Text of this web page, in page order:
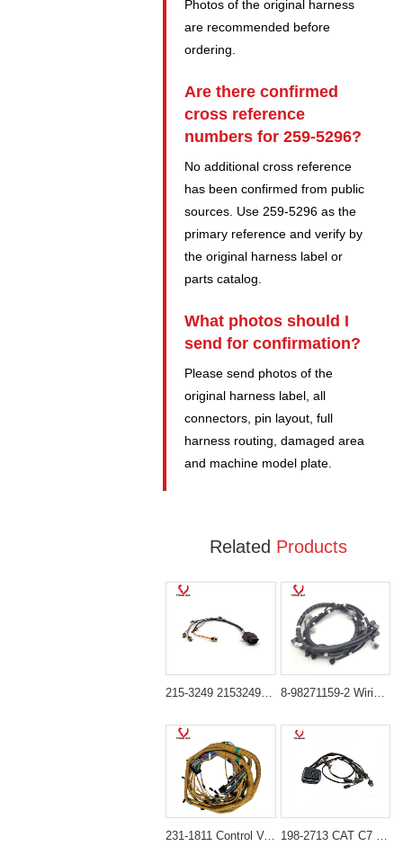
Photos of the original harness
are recommended before
ordering.
Are there confirmed
cross reference
numbers for 259-5296?
No additional cross reference
has been confirmed from public
sources. Use 259-5296 as the
primary reference and verify by
the original harness label or
parts catalog.
What photos should I
send for confirmation?
Please send photos of the
original harness label, all
connectors, pin layout, full
harness routing, damaged area
and machine model plate.
Related Products
215-3249 2153249 Injector Wiring Harness for CAT C9 Engine Caterpillar 330C 330D 8-98271159-2 Wiring Harness for Isuzu 4HK1 6HK1 Engine Hitachi ZX200-3 ZX280-3 ZX300-3 ZX360-3
231-1811 Control Valve Harness for CAT C18 Engine Caterpillar 385C, 385C FS, 385C L, 385C L MH Excavator 198-2713 CAT C7 Engine Wiring Harness Replacement for Caterpillar E324D E325D E328D